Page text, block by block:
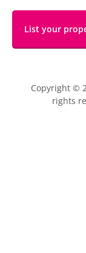
List your
Copyright ©
rights